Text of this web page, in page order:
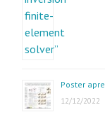
Poster
12/12/2022